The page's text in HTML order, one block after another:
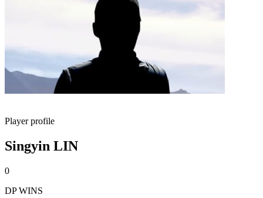
Player profile
Singyin LIN
0
DP WINS